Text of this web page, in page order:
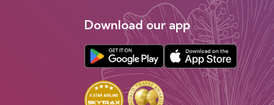
Download our app